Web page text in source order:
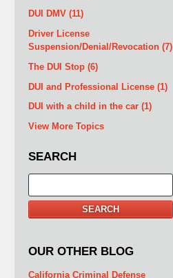
DUI DMV (11)
Driver License
Suspension/Denial/Revocation (7)
The DUI Stop (6)
DUI and Professional License (1)
DUI with a child in the car (1)
View More Topics
SEARCH
SEARCH
OUR OTHER BLOG
California Criminal Defense